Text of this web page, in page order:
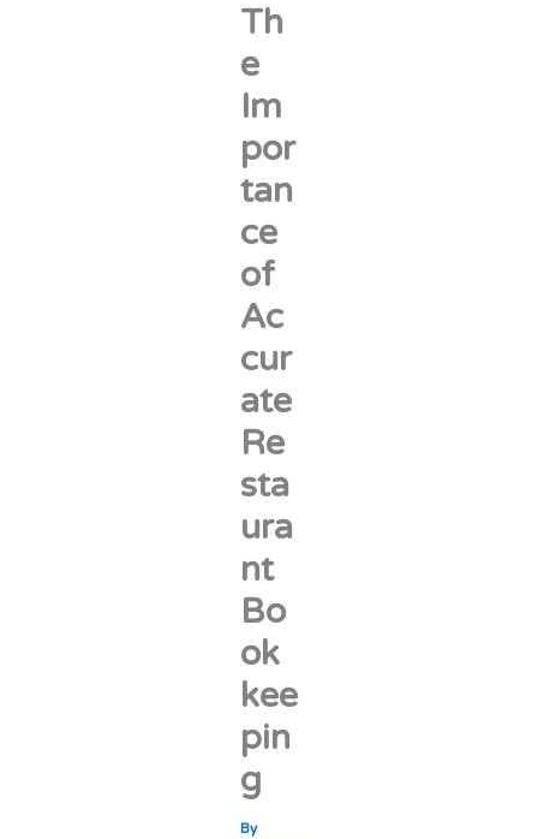
Th
e
Im
por
tan
ce
of
Ac
cur
ate
Re
sta
ura
nt
Bo
ok
kee
pin
g
By